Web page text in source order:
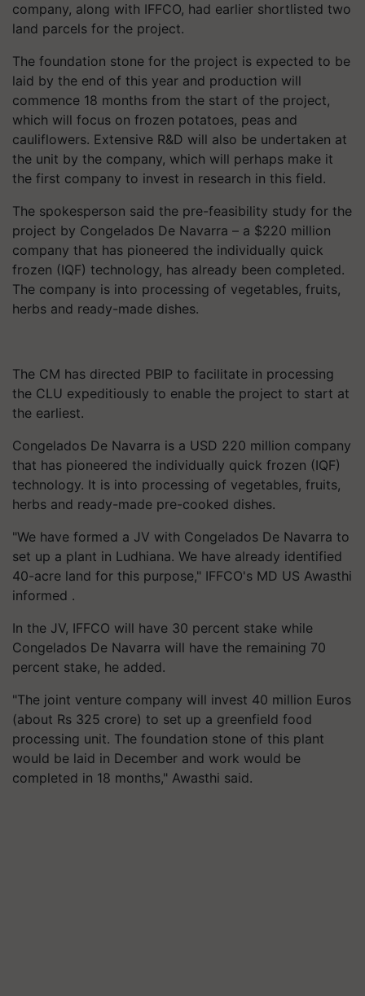
company, along with IFFCO, had earlier shortlisted two
land parcels for the project.
The foundation stone for the project is expected to be
laid by the end of this year and production will
commence 18 months from the start of the project,
which will focus on frozen potatoes, peas and
cauliflowers. Extensive R&D will also be undertaken at
the unit by the company, which will perhaps make it
the first company to invest in research in this field.
The spokesperson said the pre-feasibility study for the
project by Congelados De Navarra – a $220 million
company that has pioneered the individually quick
frozen (IQF) technology, has already been completed.
The company is into processing of vegetables, fruits,
herbs and ready-made dishes.
The CM has directed PBIP to facilitate in processing
the CLU expeditiously to enable the project to start at
the earliest.
Congelados De Navarra is a USD 220 million company
that has pioneered the individually quick frozen (IQF)
technology. It is into processing of vegetables, fruits,
herbs and ready-made pre-cooked dishes.
"We have formed a JV with Congelados De Navarra to
set up a plant in Ludhiana. We have already identified
40-acre land for this purpose," IFFCO's MD US Awasthi
informed .
In the JV, IFFCO will have 30 percent stake while
Congelados De Navarra will have the remaining 70
percent stake, he added.
"The joint venture company will invest 40 million Euros
(about Rs 325 crore) to set up a greenfield food
processing unit. The foundation stone of this plant
would be laid in December and work would be
completed in 18 months," Awasthi said.